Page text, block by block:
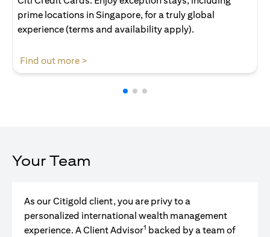
prime locations in Singapore, for a truly global
experience (terms and availability apply).
Find out more >
Your Team
As our Citigold client, you are privy to a
personalized international wealth management
experience. A Client Advisor1 backed by a team of